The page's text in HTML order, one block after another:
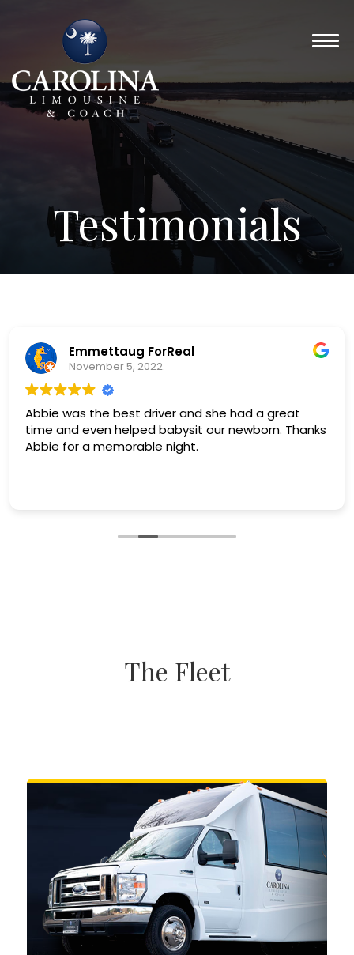
Testimonials
Emmettaug ForReal
November 5, 2022.
Abbie was the best driver and she had a great
time and even helped babysit our newborn. Thanks
Abbie for a memorable night.
The Fleet